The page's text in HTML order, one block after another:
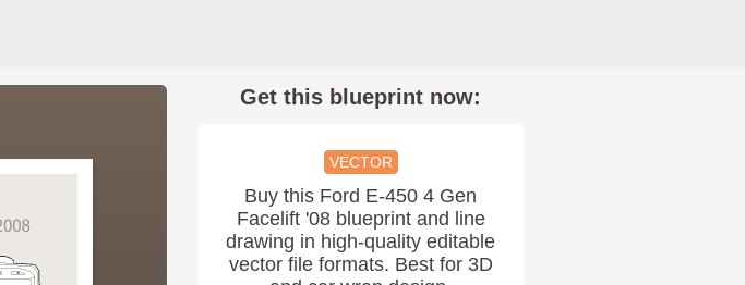
Get this blueprint now:
VECTOR
Buy this Ford E-450 4 Gen
Facelift '08 blueprint and line
drawing in high-quality editable
vector file formats. Best for 3D